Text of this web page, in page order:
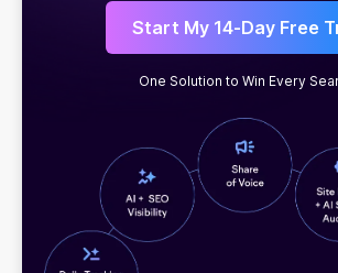
Start My 14-Day Free
One Solution to Win Every